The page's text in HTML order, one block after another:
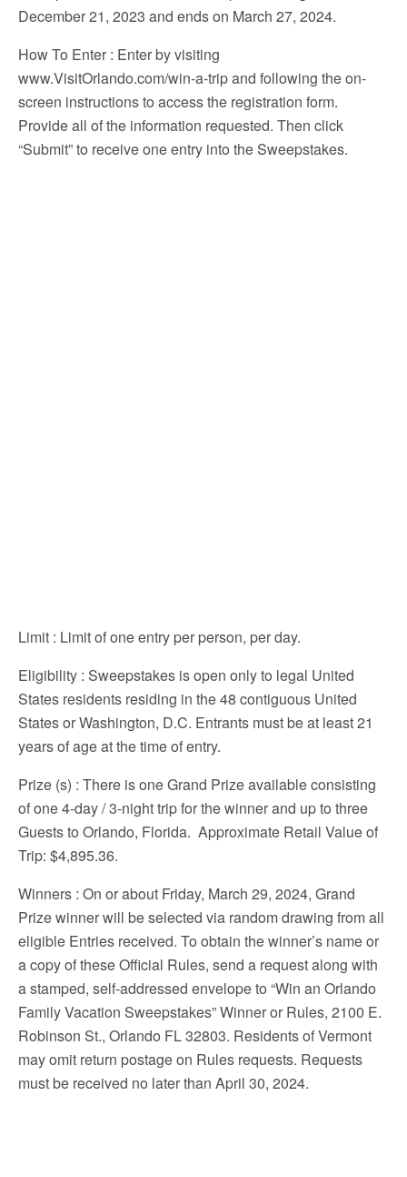
December 21, 2023 and ends on March 27, 2024.
How To Enter : Enter by visiting
www.VisitOrlando.com/win-a-trip and following the on-
screen instructions to access the registration form.
Provide all of the information requested. Then click
“Submit” to receive one entry into the Sweepstakes.
Limit : Limit of one entry per person, per day.
Eligibility : Sweepstakes is open only to legal United
States residents residing in the 48 contiguous United
States or Washington, D.C. Entrants must be at least 21
years of age at the time of entry.
Prize (s) : There is one Grand Prize available consisting
of one 4-day / 3-night trip for the winner and up to three
Guests to Orlando, Florida. Approximate Retail Value of
Trip: $4,895.36.
Winners : On or about Friday, March 29, 2024, Grand
Prize winner will be selected via random drawing from all
eligible Entries received. To obtain the winner’s name or
a copy of these Official Rules, send a request along with
a stamped, self-addressed envelope to “Win an Orlando
Family Vacation Sweepstakes” Winner or Rules, 2100 E.
Robinson St., Orlando FL 32803. Residents of Vermont
may omit return postage on Rules requests. Requests
must be received no later than April 30, 2024.